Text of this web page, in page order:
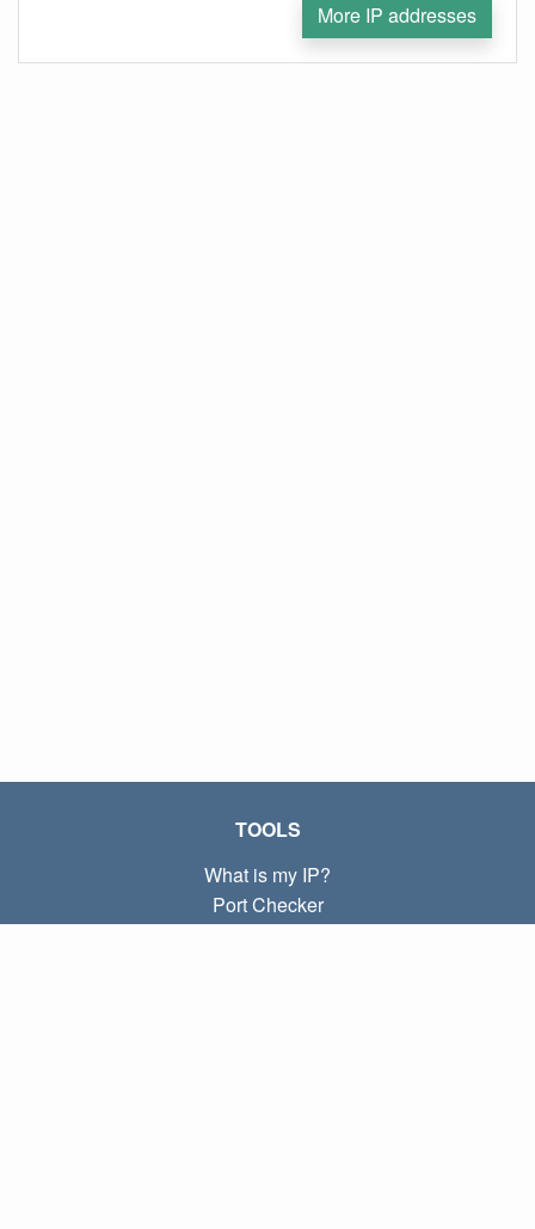
More IP addresses
TOOLS
What is my IP?
Port Checker